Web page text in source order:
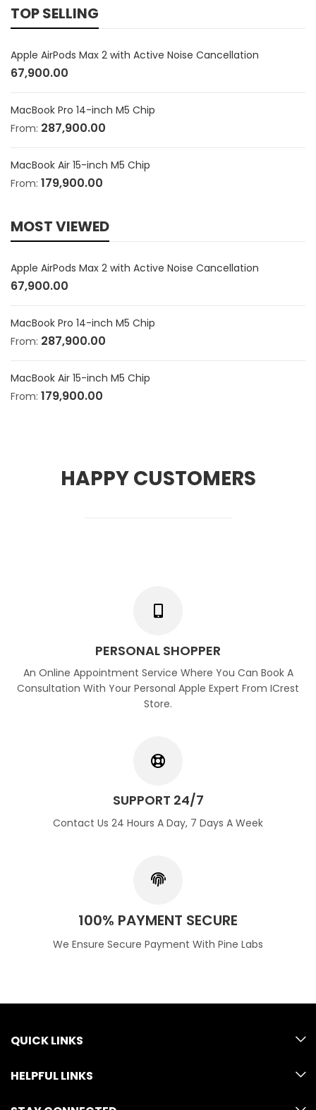
TOP SELLING
Apple AirPods Max 2 with Active Noise Cancellation
67,900.00
MacBook Pro 14-inch M5 Chip
From: 287,900.00
MacBook Air 15-inch M5 Chip
From: 179,900.00
MOST VIEWED
Apple AirPods Max 2 with Active Noise Cancellation
67,900.00
MacBook Pro 14-inch M5 Chip
From: 287,900.00
MacBook Air 15-inch M5 Chip
From: 179,900.00
HAPPY CUSTOMERS
PERSONAL SHOPPER
An Online Appointment Service Where You Can Book A
Consultation With Your Personal Apple Expert From ICrest
Store.
SUPPORT 24/7
Contact Us 24 Hours A Day, 7 Days A Week
100% PAYMENT SECURE
We Ensure Secure Payment With Pine Labs
QUICK LINKS
HELPFUL LINKS